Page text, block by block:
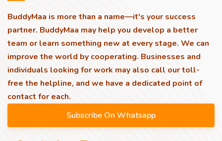
BuddyMaa is more than a name—it's your success
partner. BuddyMaa may help you develop a better
team or learn something new at every stage. We can
improve the world by cooperating. Businesses and
individuals looking for work may also call our toll-
free the helpline, and we have a dedicated point of
contact for each.